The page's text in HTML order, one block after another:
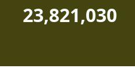
23,821,030